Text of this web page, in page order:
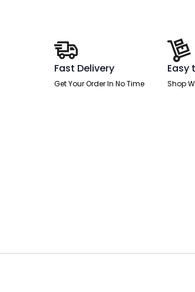
Chairs
quantity
Fast Delivery
Get Your Order In No Time
Easy
Shop